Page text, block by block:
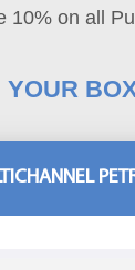
10% on all
YOUR